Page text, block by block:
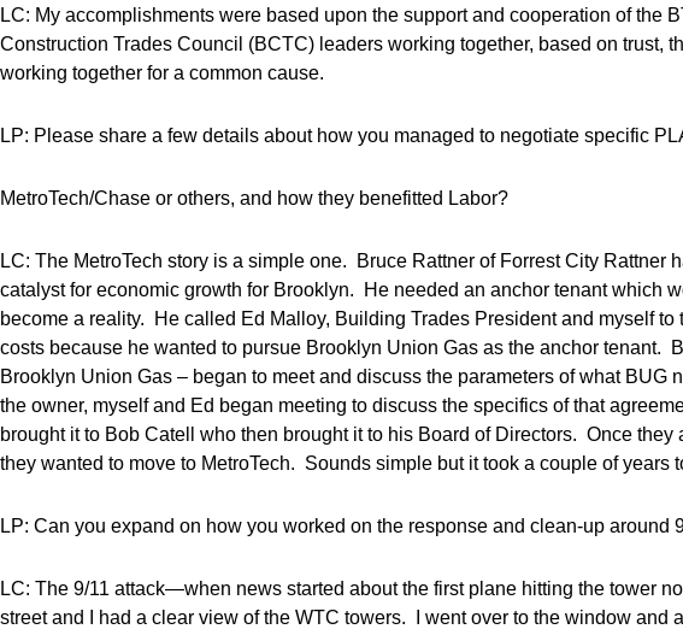
LC: My accomplishments were based upon the support and cooperation of the
Construction Trades Council (BCTC) leaders working together, based on trust,
working together for a common cause.
LP: Please share a few details about how you managed to negotiate specific
MetroTech/Chase or others, and how they benefitted Labor?
LC: The MetroTech story is a simple one. Bruce Rattner of Forrest City Rattner
catalyst for economic growth for Brooklyn. He needed an anchor tenant which
become a reality. He called Ed Malloy, Building Trades President and myself
costs because he wanted to pursue Brooklyn Union Gas as the anchor tenant.
Brooklyn Union Gas – began to meet and discuss the parameters of what BUG
the owner, myself and Ed began meeting to discuss the specifics of that
brought it to Bob Catell who then brought it to his Board of Directors. Once
they wanted to move to MetroTech. Sounds simple but it took a couple of years
LP: Can you expand on how you worked on the response and clean-up around
LC: The 9/11 attack—when news started about the first plane hitting the tower
street and I had a clear view of the WTC towers. I went over to the window and